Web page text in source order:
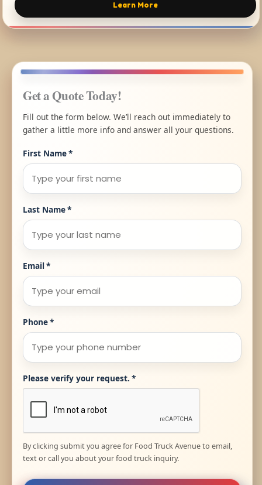
Learn More
Get a Quote Today!
Fill out the form below. We’ll reach out immediately to
gather a little more info and answer all your questions.
First Name*
Last Name*
Email*
Phone*
Please verify your request. *
By clicking submit you agree for Food Truck Avenue to email,
text or call you about your food truck inquiry.